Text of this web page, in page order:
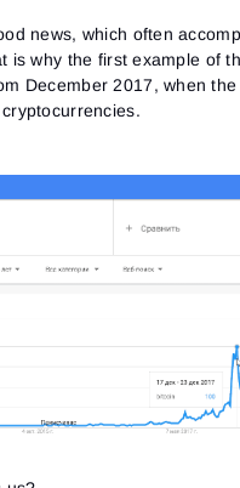
news, which often
is why the first example of
December 2017, when
Sign In
Sign Up